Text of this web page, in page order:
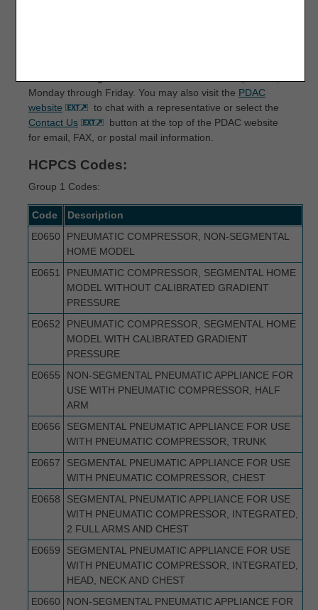
Monday through Friday. You may also visit the PDAC
website
to chat with a representative or select the
Contact Us
button at the top of the PDAC website
for email, FAX, or postal mail information.
HCPCS Codes:
Group 1 Codes:
Code Description
E0650
PNEUMATIC COMPRESSOR, NON-SEGMENTAL
HOME MODEL
E0651
PNEUMATIC COMPRESSOR, SEGMENTAL HOME
MODEL WITHOUT CALIBRATED GRADIENT
PRESSURE
E0652
PNEUMATIC COMPRESSOR, SEGMENTAL HOME
MODEL WITH CALIBRATED GRADIENT
PRESSURE
E0655
NON-SEGMENTAL PNEUMATIC APPLIANCE FOR
USE WITH PNEUMATIC COMPRESSOR, HALF
ARM
E0656
SEGMENTAL PNEUMATIC APPLIANCE FOR USE
WITH PNEUMATIC COMPRESSOR, TRUNK
E0657
SEGMENTAL PNEUMATIC APPLIANCE FOR USE
WITH PNEUMATIC COMPRESSOR, CHEST
E0658
SEGMENTAL PNEUMATIC APPLIANCE FOR USE
WITH PNEUMATIC COMPRESSOR, INTEGRATED,
2 FULL ARMS AND CHEST
E0659
SEGMENTAL PNEUMATIC APPLIANCE FOR USE
WITH PNEUMATIC COMPRESSOR, INTEGRATED,
HEAD, NECK AND CHEST
E0660
NON-SEGMENTAL PNEUMATIC APPLIANCE FOR